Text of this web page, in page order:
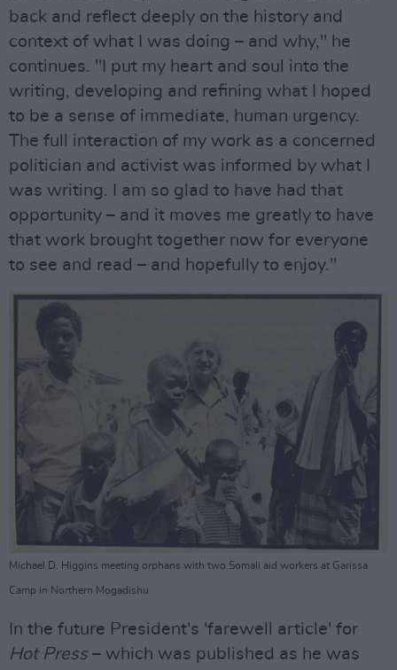
back and reflect deeply on the history and
context of what I was doing – and why," he
continues. "I put my heart and soul into the
writing, developing and refining what I hoped
to be a sense of immediate, human urgency.
The full interaction of my work as a concerned
politician and activist was informed by what I
was writing. I am so glad to have had that
opportunity – and it moves me greatly to have
that work brought together now for everyone
to see and read – and hopefully to enjoy."
Michael D. Higgins meeting orphans with two Somali aid workers at Garissa
Camp in Northern Mogadishu
In the future President's 'farewell article' for
Hot Press – which was published as he was